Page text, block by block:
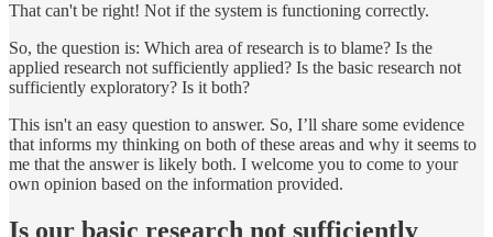
That can't be right! Not if the system is functioning correctly.
So, the question is: Which area of research is to blame? Is the
applied research not sufficiently applied? Is the basic research not
sufficiently exploratory? Is it both?
This isn't an easy question to answer. So, I’ll share some evidence
that informs my thinking on both of these areas and why it seems to
me that the answer is likely both. I welcome you to come to your
own opinion based on the information provided.
Is our basic research not sufficiently